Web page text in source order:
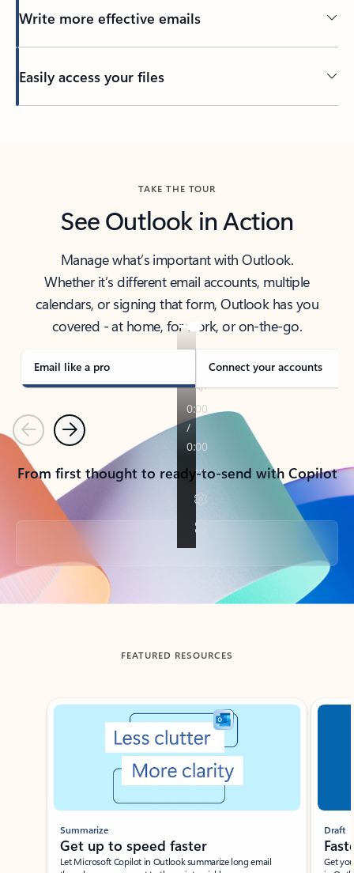
Write more effective emails
Easily access your files
TAKE THE TOUR
See Outlook in Action
Manage what’s important with Outlook.
Whether it’s different email accounts, multiple
calendars, or signing that form, Outlook has you
covered - at home, for work, or on-the-go.
Email like a pro Connect your accounts
PreviousNext
From first thought to ready-to-send with Copilot
Back to tabs
FEATURED RESOURCES
Showing slide 1 of 3
Summarize
Get up to speed faster ​
Let Microsoft Copilot in Outlook summarize long email
Draft
Get